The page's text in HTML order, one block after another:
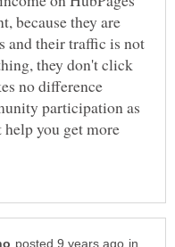
because they are
and their traffic is not
they don't click
no difference
participation as
help you get more
in